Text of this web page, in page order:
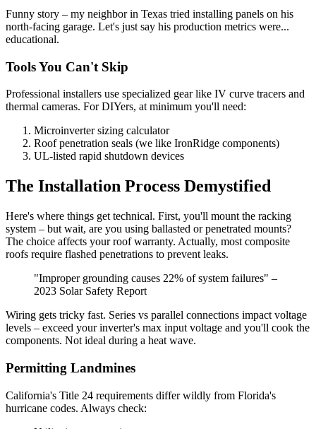
Funny story – my neighbor in Texas tried installing panels on his
north-facing garage. Let's just say his production metrics were...
educational.
Tools You Can't Skip
Professional installers use specialized gear like IV curve tracers and
thermal cameras. For DIYers, at minimum you'll need:
Microinverter sizing calculator
Roof penetration seals (we like IronRidge components)
UL-listed rapid shutdown devices
The Installation Process Demystified
Here's where things get technical. First, you'll mount the racking
system – but wait, are you using ballasted or penetrated mounts?
The choice affects your roof warranty. Actually, most composite
roofs require flashed penetrations to prevent leaks.
"Improper grounding causes 22% of system failures" –
2023 Solar Safety Report
Wiring gets tricky fast. Series vs parallel connections impact voltage
levels – exceed your inverter's max input voltage and you'll cook the
components. Not ideal during a heat wave.
Permitting Landmines
California's Title 24 requirements differ wildly from Florida's
hurricane codes. Always check: